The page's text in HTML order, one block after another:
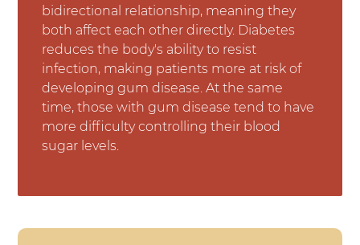
bidirectional relationship, meaning they
both affect each other directly. Diabetes
reduces the body's ability to resist
infection, making patients more at risk of
developing gum disease. At the same
time, those with gum disease tend to have
more difficulty controlling their blood
sugar levels.